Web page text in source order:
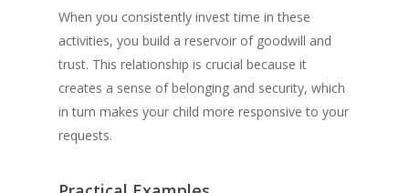
When you consistently invest time in these
activities, you build a reservoir of goodwill and
trust. This relationship is crucial because it
creates a sense of belonging and security, which
in turn makes your child more responsive to your
requests.